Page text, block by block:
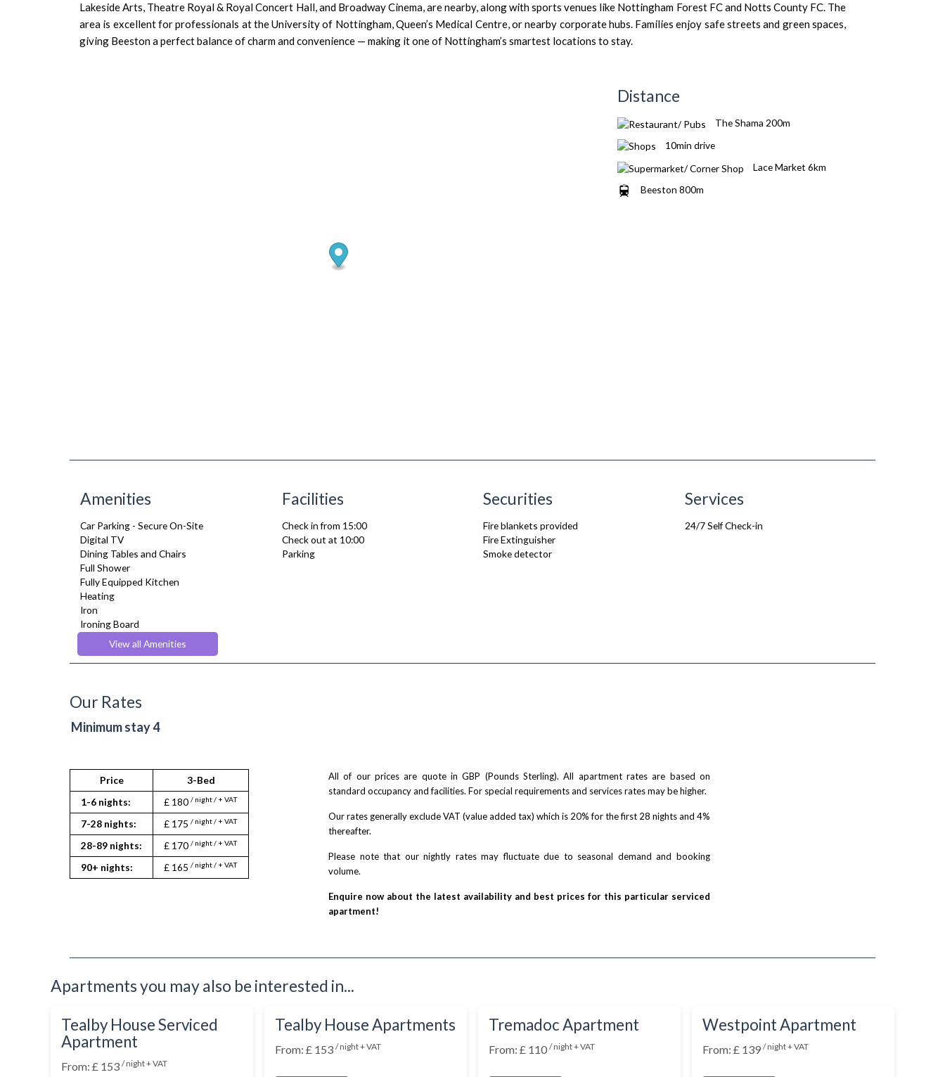
Lakeside Arts, Theatre Royal & Royal Concert Hall, and Broadway Cinema, are nearby, along with sports venues like Nottingham Forest FC and Notts County FC. The
area is excellent for professionals at the University of Nottingham, Queen’s Medical Centre, or nearby corporate hubs. Families enjoy safe streets and green spaces,
giving Beeston a perfect balance of charm and convenience — making it one of Nottingham’s smartest locations to stay.
Distance
The Shama 200m
10min drive
Lace Market 6km
Beeston 800m
Amenities
Car Parking - Secure On-Site
Digital TV
Dining Tables and Chairs
Full Shower
Fully Equipped Kitchen
Heating
Iron
Ironing Board
Netflix
Refrigerator
Stove
Toaster
Wifi Internet
View all Amenities
Facilities
Check in from 15:00
Check out at 10:00
Parking
Securities
Fire blankets provided
Fire Extinguisher
Smoke detector
Services
24/7 Self Check-in
Our Rates
Minimum stay 4
Price
3-Bed
1-6 nights:
£ 180 / night / + VAT
7-28 nights: £ 175 / night / + VAT
28-89 nights: £ 170 / night / + VAT
90+ nights: £ 165 / night / + VAT
All of our prices are quote in GBP (Pounds Sterling). All apartment rates are based on
standard occupancy and facilities. For special requirements and services rates may be higher.
Our rates generally exclude VAT (value added tax) which is 20% for the first 28 nights and 4%
thereafter.
Please note that our nightly rates may fluctuate due to seasonal demand and booking
volume.
Enquire now about the latest availability and best prices for this particular serviced
apartment!
Apartments you may also be interested in...
Tealby House Serviced
Apartment
From: £ 153 / night + VAT
Tealby House Apartments
From: £ 153 / night + VAT
Tremadoc Apartment
From: £ 110 / night + VAT
Westpoint Apartment
From: £ 139 / night + VAT